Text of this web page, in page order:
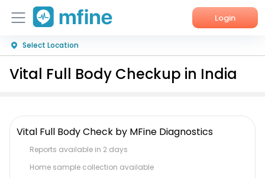
Login
Home
Services
Corporate Enquiries
Select Location
Vital Full Body Checkup in India
Vital Full Body Check by MFine Diagnostics
Reports available in 2 days
Home sample collection available